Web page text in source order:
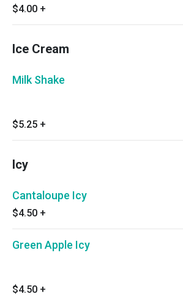
$4.00 +
Ice Cream
Milk Shake
$5.25 +
Icy
Cantaloupe Icy
$4.50 +
Green Apple Icy
$4.50 +